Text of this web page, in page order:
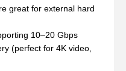
great for external hard
10–20 Gbps
(perfect for 4K video,